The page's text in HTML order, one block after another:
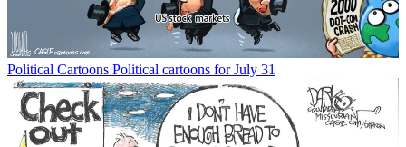
Political Cartoons Political cartoons for July 31